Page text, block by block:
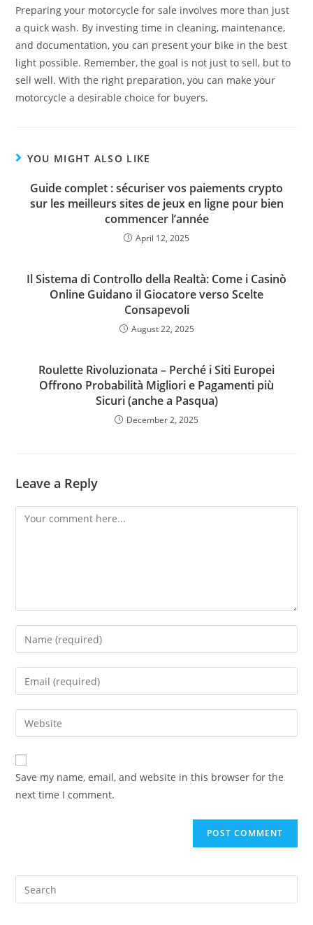
Preparing your motorcycle for sale involves more than just
a quick wash. By investing time in cleaning, maintenance,
and documentation, you can present your bike in the best
light possible. Remember, the goal is not just to sell, but to
sell well. With the right preparation, you can make your
motorcycle a desirable choice for buyers.
YOU MIGHT ALSO LIKE
Guide complet : sécuriser vos paiements crypto
sur les meilleurs sites de jeux en ligne pour bien
commencer l’année
April 12, 2025
Il Sistema di Controllo della Realtà: Come i Casinò
Online Guidano il Giocatore verso Scelte
Consapevoli
August 22, 2025
Roulette Rivoluzionata – Perché i Siti Europei
Offrono Probabilità Migliori e Pagamenti più
Sicuri (anche a Pasqua)
December 2, 2025
Leave a Reply
Comment
Enter
your
name
comment
Enter
your
email
address
comment
Enter
your
website
URL
(optional)
Save my name, email, and website in this browser for the
next time I comment.